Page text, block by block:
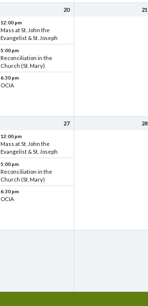
20
12:00 pm
Mass at St. John the
Evangelist & St. Joseph
5:00 pm
Reconciliation in the
Church (St. Mary)
6:30 pm
OCIA
21
27
12:00 pm
Mass at St. John the
Evangelist & St. Joseph
5:00 pm
Reconciliation in the
Church (St. Mary)
6:30 pm
OCIA
28